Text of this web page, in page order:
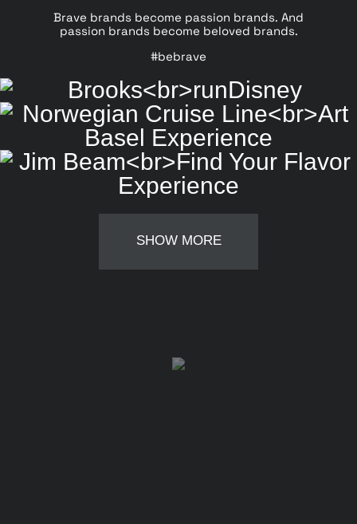
Brave brands become passion brands. And
passion brands become beloved brands.
#bebrave
SHOW MORE